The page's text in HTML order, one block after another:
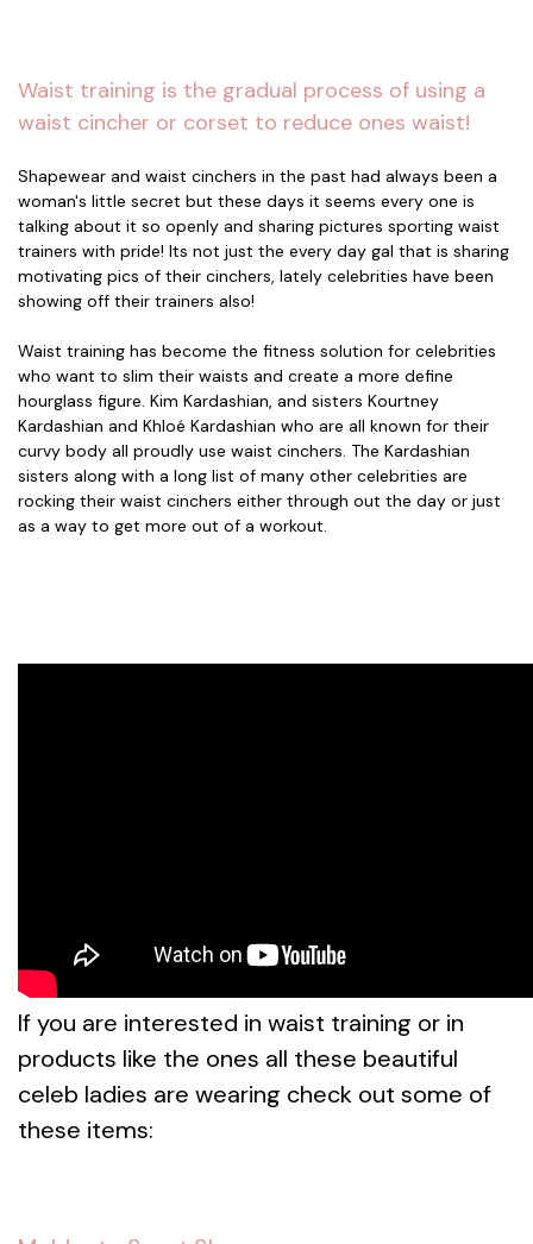
Waist training is the gradual process of using a
waist cincher or corset to reduce ones waist!
Shapewear and waist cinchers in the past had always been a
woman's little secret but these days it seems every one is
talking about it so openly and sharing pictures sporting waist
trainers with pride! Its not just the every day gal that is sharing
motivating pics of their cinchers, lately celebrities have been
showing off their trainers also!
Waist training has become the fitness solution for celebrities
who want to slim their waists and create a more define
hourglass figure. Kim Kardashian, and sisters Kourtney
Kardashian and Khloé Kardashian who are all known for their
curvy body all proudly use waist cinchers. The Kardashian
sisters along with a long list of many other celebrities are
rocking their waist cinchers either through out the day or just
as a way to get more out of a workout.
If you are interested in waist training or in
products like the ones all these beautiful
celeb ladies are wearing check out some of
these items: